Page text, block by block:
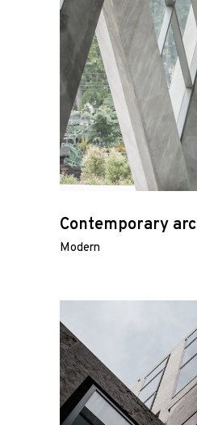
Contemporary arc
Modern